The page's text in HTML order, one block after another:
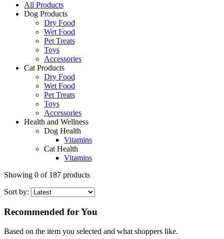
All Products
Dog Products
Dry Food
Wet Food
Pet Treats
Toys
Accessories
Cat Products
Dry Food
Wet Food
Pet Treats
Toys
Accessories
Health and Wellness
Dog Health
Vitamins
Cat Health
Vitamins
Showing 0 of 187 products
Sort by:
Recommended for You
Based on the item you selected and what shoppers like.